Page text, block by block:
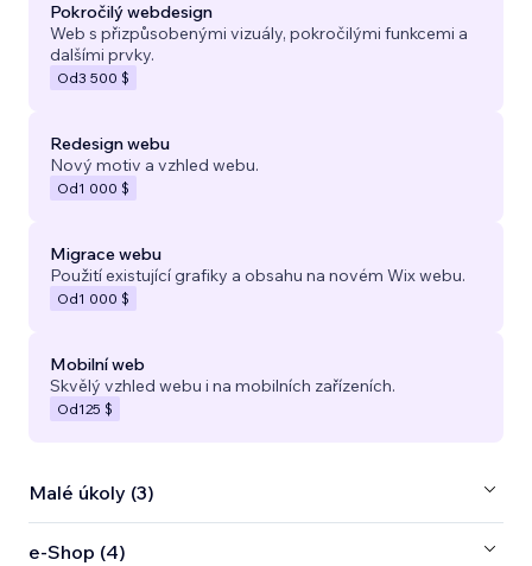
Pokročilý webdesign
Web s přizpůsobenými vizuály, pokročilými funkcemi a
dalšími prvky.
Od3 500 $
Redesign webu
Nový motiv a vzhled webu.
Od1 000 $
Migrace webu
Použití existující grafiky a obsahu na novém Wix webu.
Od1 000 $
Mobilní web
Skvělý vzhled webu i na mobilních zařízeních.
Od125 $
Malé úkoly (3)
e‑Shop (4)